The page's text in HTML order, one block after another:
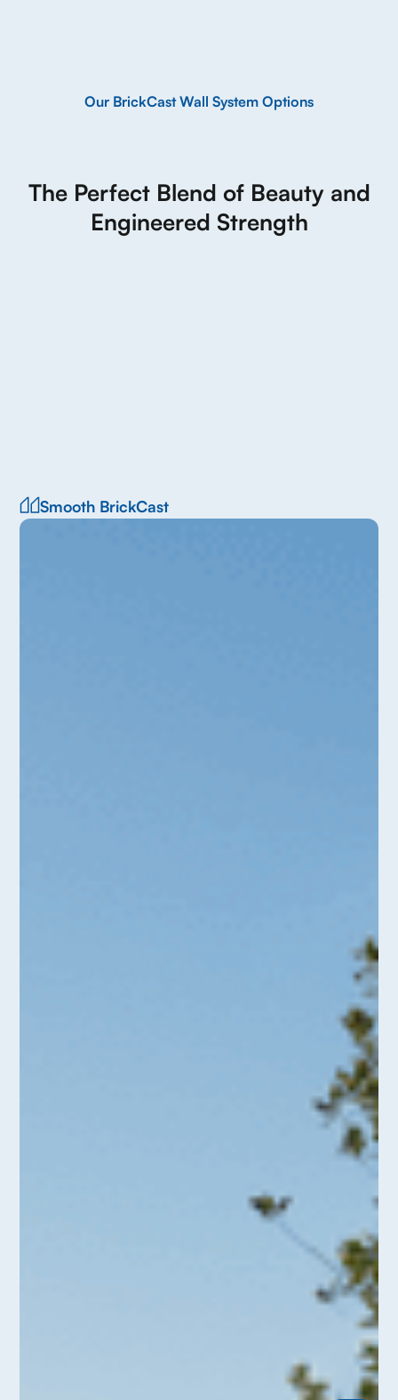
Our BrickCast Wall System Options
The Perfect Blend of Beauty and
Engineered Strength
Smooth BrickCast